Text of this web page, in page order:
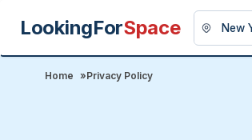
LookingForSpace
Home »Privacy Policy